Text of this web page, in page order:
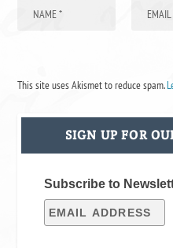
This site uses Akismet to reduce spam.
SIGN UP FOR
Subscribe to